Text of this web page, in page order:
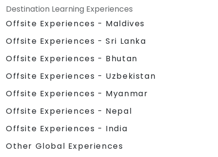
Destination Learning Experiences
Offsite Experiences - Maldives
Offsite Experiences - Sri Lanka
Offsite Experiences - Bhutan
Offsite Experiences - Uzbekistan
Offsite Experiences - Myanmar
Offsite Experiences - Nepal
Offsite Experiences - India
Other Global Experiences